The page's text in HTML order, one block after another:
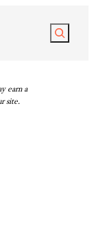
Search
earn a
site.